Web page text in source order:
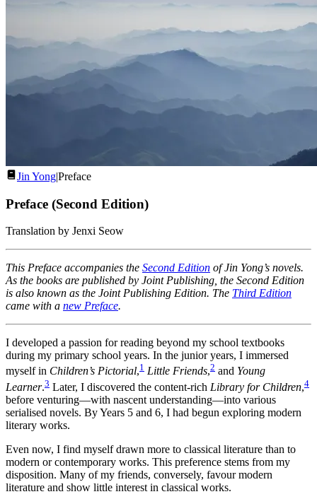
Jin Yong|Preface
Preface (Second Edition)
Translation by Jenxi Seow
This Preface accompanies the Second Edition of Jin Yong’s novels.
As the books are published by Joint Publishing, the Second Edition
is also known as the Joint Publishing Edition. The Third Edition
came with a new Preface.
I developed a passion for reading beyond my school textbooks
during my primary school years. In the junior years, I immersed
myself in Children’s Pictorial,1 Little Friends,2 and Young
Learner.3 Later, I discovered the content-rich Library for Children,4
before venturing—with nascent understanding—into various
serialised novels. By Years 5 and 6, I had begun exploring modern
literary works.
Even now, I find myself drawn more to classical literature than to
modern or contemporary works. This preference stems from my
disposition. Many of my friends, conversely, favour modern
literature and show little interest in classical works.